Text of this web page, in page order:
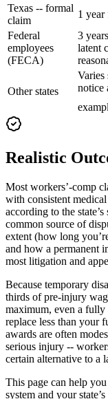
Texas -- formal
claim
1
Federal
employees
(FECA)
3
latent
Other states
Varies
notice
Realistic
Most workers’-comp
with consistent
according to the
common source of
extent (how long
and how a permanent
most litigation and
Because temporary
thirds of pre-injury
maximum, even a
replace less than your
awards are often
serious injury --
certain alternative to a
This page can help
system and your